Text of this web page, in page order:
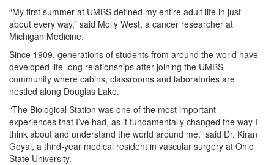
“My first summer at UMBS defined my entire adult life in just
about every way,” said Molly West, a cancer researcher at
Michigan Medicine.
Since 1909, generations of students from around the world have
developed life-long relationships after joining the UMBS
community where cabins, classrooms and laboratories are
nestled along Douglas Lake.
“The Biological Station was one of the most important
experiences that I’ve had, as it fundamentally changed the way I
think about and understand the world around me,” said Dr. Kiran
Goyal, a third-year medical resident in vascular surgery at Ohio
State University.